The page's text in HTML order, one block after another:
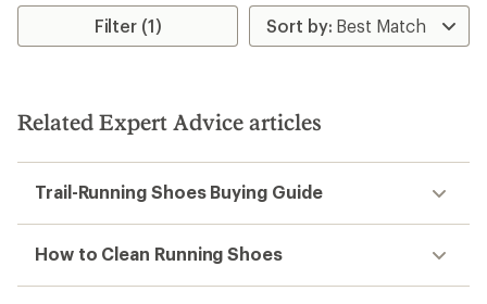
Filter (1)
Related Expert Advice articles
Trail-Running Shoes Buying Guide
How to Clean Running Shoes